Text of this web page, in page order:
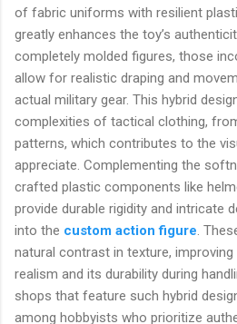
of fabric uniforms with resilient
greatly enhances the toy’s
completely molded figures, those
allow for realistic draping and
actual military gear. This hybrid
complexities of tactical clothing,
patterns, which contributes to the
appreciate. Complementing the
crafted plastic components like
provide durable rigidity and intricate
into the custom action figure.
natural contrast in texture, improving
realism and its durability during
shops that feature such hybrid
among hobbyists who prioritize